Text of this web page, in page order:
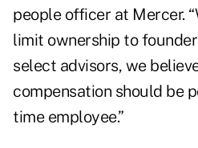
people officer at Mercer.
limit ownership to
select advisors, we
compensation should be
time employee.”